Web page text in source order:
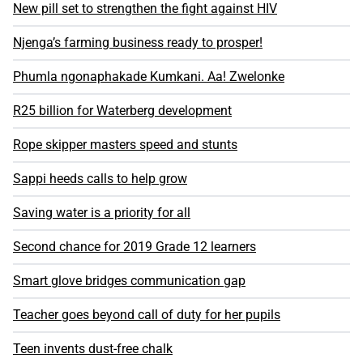
New pill set to strengthen the fight against HIV
Njenga’s farming business ready to prosper!
Phumla ngonaphakade Kumkani. Aa! Zwelonke​
R25 billion for Waterberg development
Rope skipper masters speed and stunts
Sappi heeds calls to help grow
Saving water is a priority for all
Second chance for 2019 Grade 12 learners
Smart glove bridges communication gap
Teacher goes beyond call of duty for her pupils
Teen invents dust-free chalk